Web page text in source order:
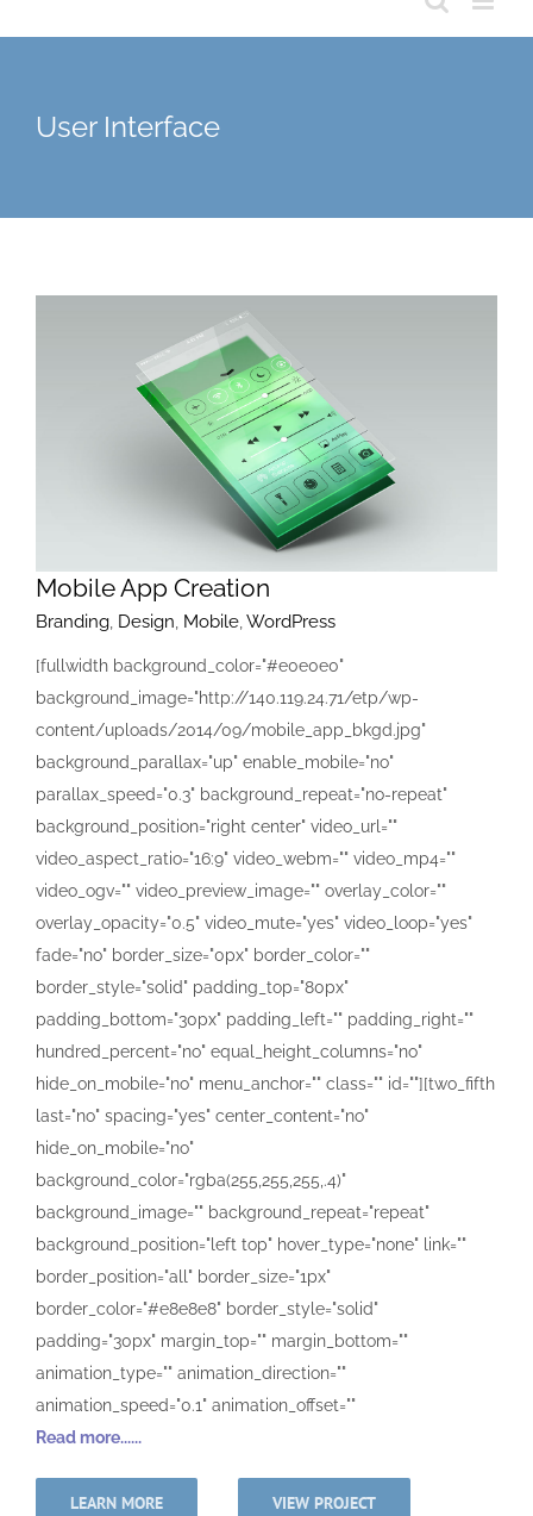
User Interface
Mobile App Creation
Branding, Design, Mobile,WordPress
[fullwidth background_color="#e0e0e0"
background_image="http://140.119.24.71/etp/wp-
content/uploads/2014/09/mobile_app_bkgd.jpg"
background_parallax="up" enable_mobile="no"
parallax_speed="0.3" background_repeat="no-repeat"
background_position="right center" video_url=""
video_aspect_ratio="16:9" video_webm="" video_mp4=""
video_ogv="" video_preview_image="" overlay_color=""
overlay_opacity="0.5" video_mute="yes" video_loop="yes"
fade="no" border_size="0px" border_color=""
border_style="solid" padding_top="80px"
padding_bottom="30px" padding_left="" padding_right=""
hundred_percent="no" equal_height_columns="no"
hide_on_mobile="no" menu_anchor="" class="" id=""][two_fifth
last="no" spacing="yes" center_content="no"
hide_on_mobile="no"
background_color="rgba(255,255,255,.4)"
background_image="" background_repeat="repeat"
background_position="left top" hover_type="none" link=""
border_position="all" border_size="1px"
border_color="#e8e8e8" border_style="solid"
padding="30px" margin_top="" margin_bottom=""
animation_type="" animation_direction=""
animation_speed="0.1" animation_offset=""
Read more......
LEARN MORE VIEW PROJECT